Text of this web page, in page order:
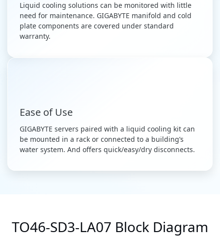
Liquid cooling solutions can be monitored with little
need for maintenance. GIGABYTE manifold and cold
plate components are covered under standard
warranty.
Ease of Use
GIGABYTE servers paired with a liquid cooling kit can
be mounted in a rack or connected to a building’s
water system. And offers quick/easy/dry disconnects.
TO46-SD3-LA07 Block Diagram